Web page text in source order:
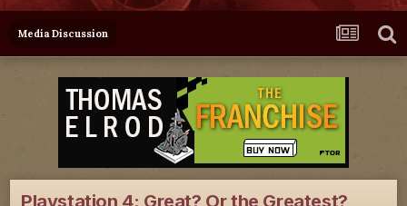
Media Discussion
Playstation 4: Great? Or the Greatest?